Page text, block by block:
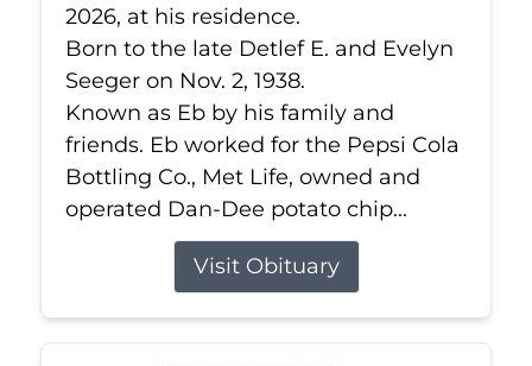
2026, at his residence.
Born to the late Detlef E. and Evelyn
Seeger on Nov. 2, 1938.
Known as Eb by his family and
friends. Eb worked for the Pepsi Cola
Bottling Co., Met Life, owned and
operated Dan-Dee potato chip...
Visit Obituary